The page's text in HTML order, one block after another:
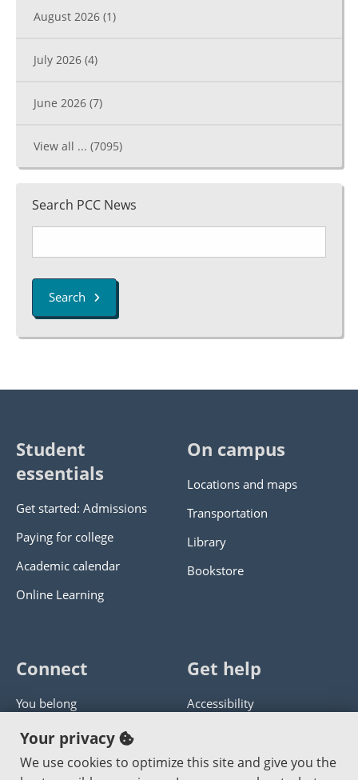
August 2026 (1)
July 2026 (4)
June 2026 (7)
View all ... (7095)
Search PCC News
Search
Student
essentials
Get started: Admissions
Paying for college
Academic calendar
Online Learning
On campus
Locations and maps
Transportation
Library
Bookstore
Connect
You belong
Panther athletics
Guía en español
Get help
Accessibility
Get help with this website
Your privacy
We use cookies to optimize this site and give you the